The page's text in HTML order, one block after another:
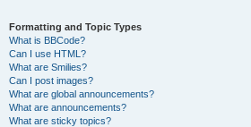
Formatting and Topic Types
What is BBCode?
Can I use HTML?
What are Smilies?
Can I post images?
What are global announcements?
What are announcements?
What are sticky topics?